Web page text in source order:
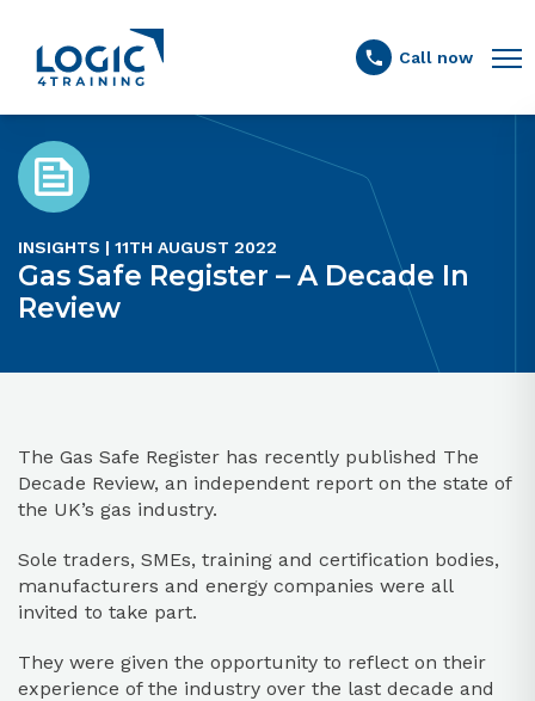
Link to the homepage
Call now
INSIGHTS | 11TH AUGUST 2022
Gas Safe Register – A Decade In
Review
The Gas Safe Register has recently published The
Decade Review, an independent report on the state of
the UK’s gas industry.
Sole traders, SMEs, training and certification bodies,
manufacturers and energy companies were all
invited to take part.
They were given the opportunity to reflect on their
experience of the industry over the last decade and